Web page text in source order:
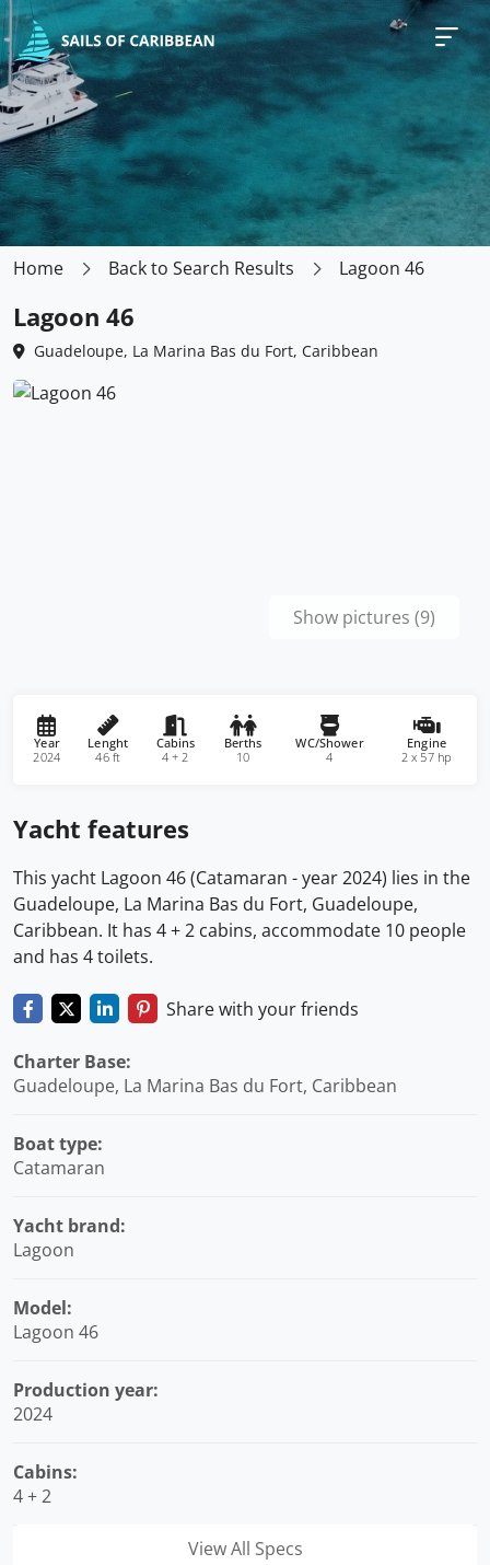
Home Back to Search Results Lagoon 46
Lagoon 46
Guadeloupe, La Marina Bas du Fort, Caribbean
Show pictures (9)
Year
2024
Lenght
46 ft
Cabins
4 + 2
Berths
10
WC/Shower
4
Engine
2 x 57 hp
Yacht features
This yacht Lagoon 46 (Catamaran - year 2024) lies in the
Guadeloupe, La Marina Bas du Fort, Guadeloupe,
Caribbean. It has 4 + 2 cabins, accommodate 10 people
and has 4 toilets.
Share with your friends
Charter Base:
Guadeloupe, La Marina Bas du Fort, Caribbean
Boat type:
Catamaran
Yacht brand:
Lagoon
Model:
Lagoon 46
Production year:
2024
Cabins:
4 + 2
View All Specs